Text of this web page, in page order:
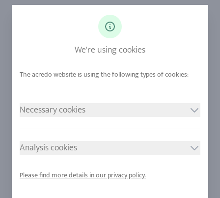
Urban Mining
Our Quality
Stores
LEGAL NOTICE
Imprint
Privacy Policy
We're using cookies
Necessary cookies
Analysis cookies
Please find more details in our privacy policy.